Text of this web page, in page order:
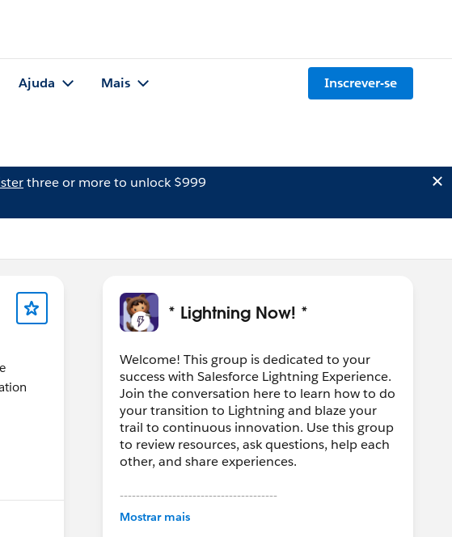
Ajuda Mais Inscrever-se
three or more to unlock $999
* Lightning Now! *
Welcome! This group is dedicated to your
success with Salesforce Lightning Experience.
Join the conversation here to learn how to do
your transition to Lightning and blaze your
trail to continuous innovation. Use this group
to review resources, ask questions, help each
other, and share experiences.
---------------------------------------
This group is maintained and moderated by
Mostrar mais